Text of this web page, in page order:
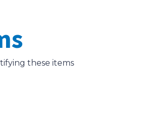
these items